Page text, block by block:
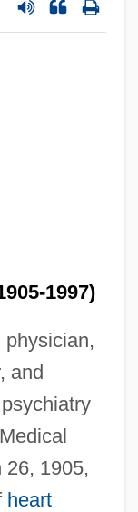
1997)
physician,
and
26, 1905,
heart